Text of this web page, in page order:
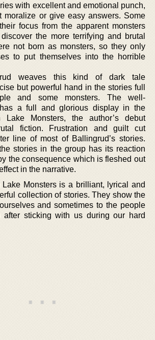
with excellent and emotional punch,
moralize or give easy answers. Some
focus from the apparent monsters
the more terrifying and brutal
not born as monsters, so they only
to put themselves into the horrible
weaves this kind of dark tale
but powerful hand in the stories full
and some monsters. The well-
a full and glorious display in the
Lake Monsters, the author’s debut
fiction. Frustration and guilt cut
line of most of Ballingrud’s stories.
stories in the group has its reaction
the consequence which is fleshed out
in the narrative.
Lake Monsters is a brilliant, lyrical and
collection of stories. They show the
and sometimes to the people
after sticking with us during our hard